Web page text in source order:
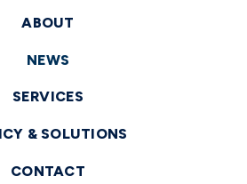
ABOUT
NEWS
SERVICES
& SOLUTIONS
CONTACT